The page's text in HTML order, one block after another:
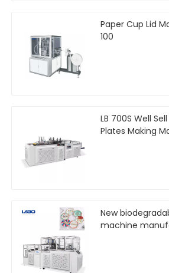
Paper Cup Lid
100
LB 700S Well
Plates Making
New
machine